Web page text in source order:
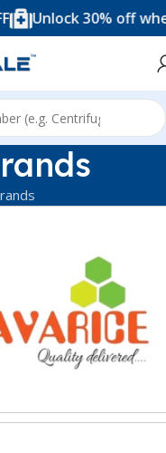
Unlock 30% off when